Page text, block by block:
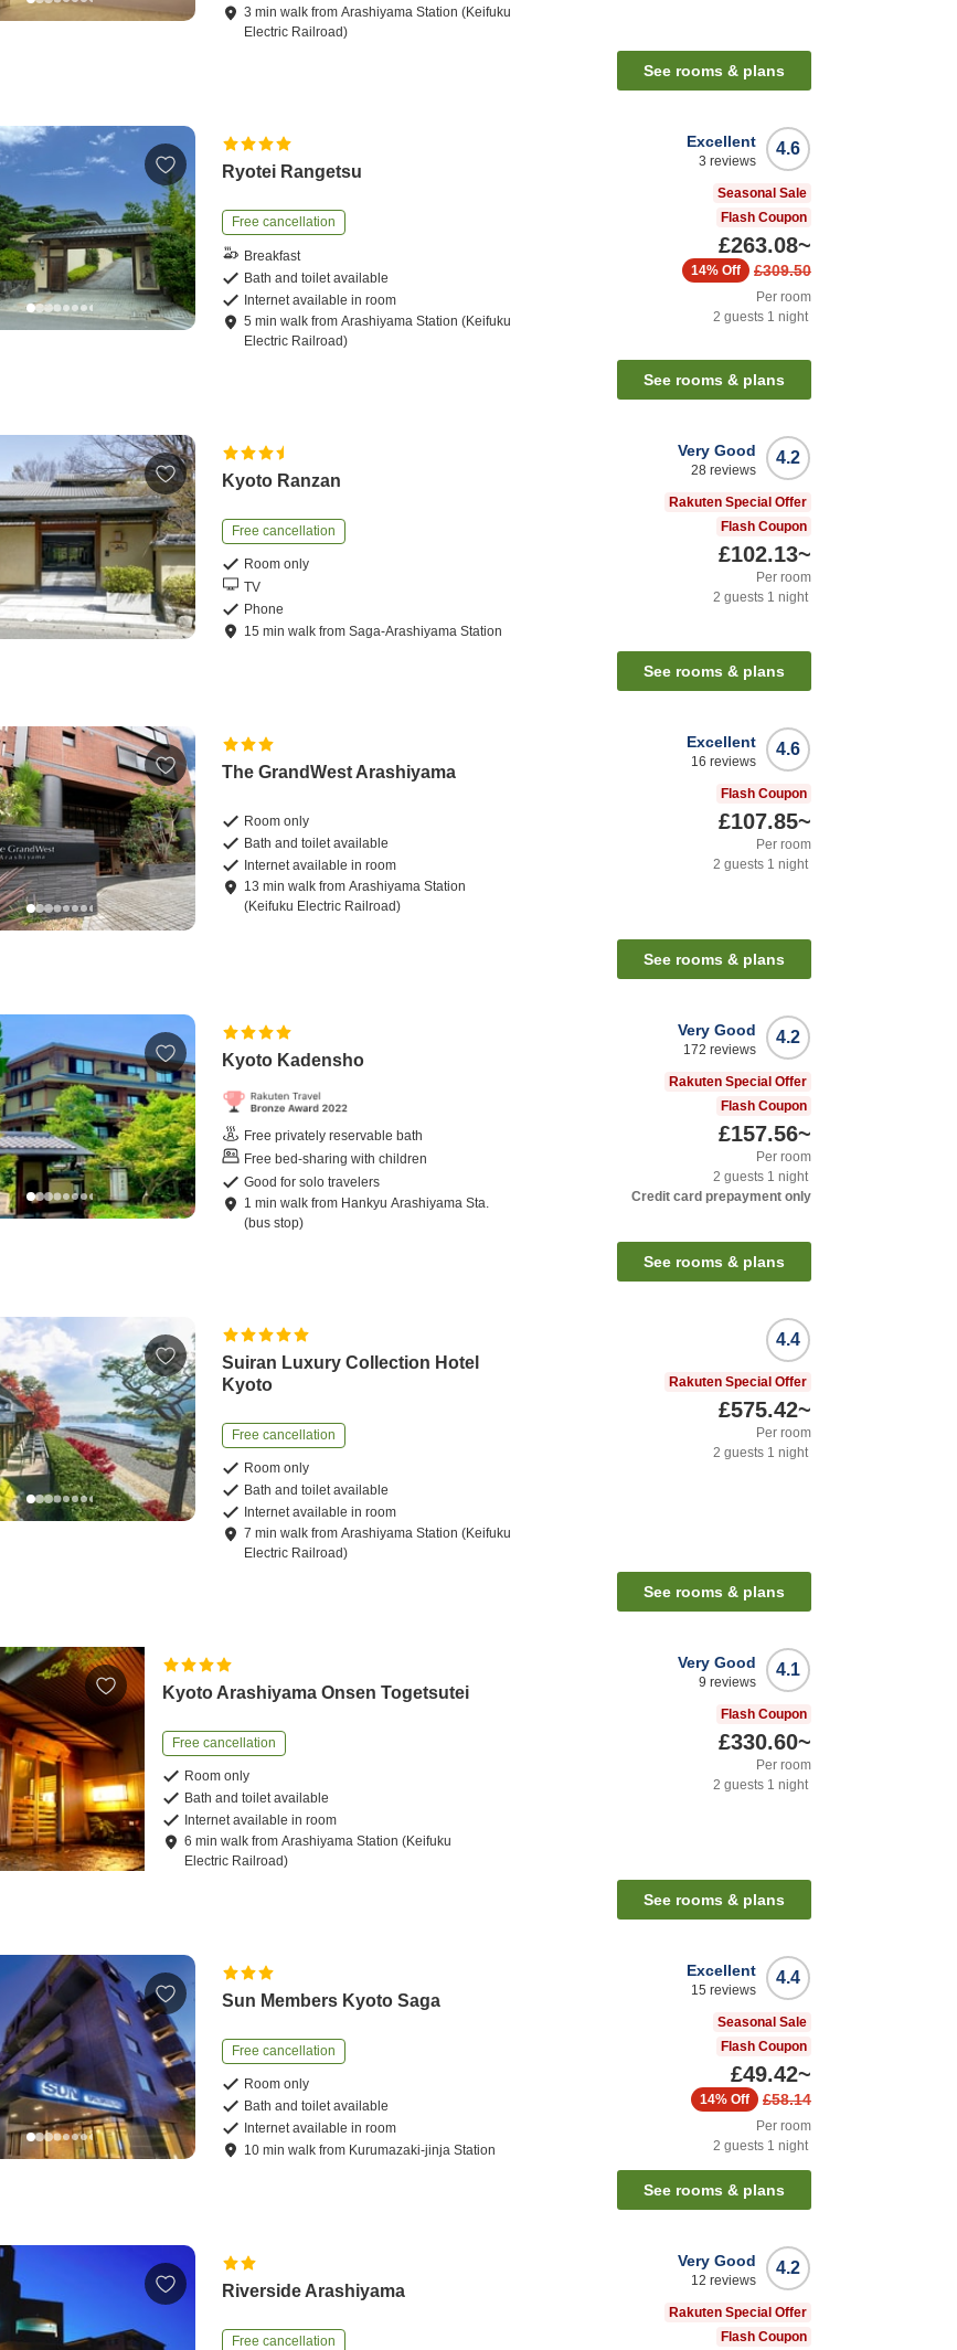
3 minwalk fromArashiyama Station (Keifuku
Electric Railroad)
See rooms & plans
Ryotei Rangetsu
Free cancellation
Breakfast
Bath and toilet available
Internet available in room
5 minwalk fromArashiyama Station (Keifuku
Electric Railroad)
4.6
Excellent
3 reviews
Seasonal Sale
Flash Coupon
£263.08~
£309.50
14% Off
Per room
2 guests 1 night
See rooms & plans
Kyoto Ranzan
Free cancellation
Room only
TV
Phone
15 minwalk fromSaga-Arashiyama Station
4.2
Very Good
28 reviews
Rakuten Special Offer
Flash Coupon
£102.13~
Per room
2 guests 1 night
See rooms & plans
The GrandWest Arashiyama
Room only
Bath and toilet available
Internet available in room
13 minwalk fromArashiyama Station
(Keifuku Electric Railroad)
4.6
Excellent
16 reviews
Flash Coupon
£107.85~
Per room
2 guests 1 night
See rooms & plans
Kyoto Kadensho
Free privately reservable bath
Free bed-sharing with children
Good for solo travelers
1 minwalk from Hankyu Arashiyama Sta.
(bus stop)
4.2
Very Good
172 reviews
Rakuten Special Offer
Flash Coupon
£157.56~
Per room
2 guests 1 night
Credit card prepayment only
See rooms & plans
Suiran Luxury Collection Hotel
Kyoto
Free cancellation
Room only
Bath and toilet available
Internet available in room
7 minwalk fromArashiyama Station (Keifuku
Electric Railroad)
4.4
Rakuten Special Offer
£575.42~
Per room
2 guests 1 night
See rooms & plans
Kyoto Arashiyama Onsen Togetsutei
Free cancellation
Room only
Bath and toilet available
Internet available in room
6 minwalk fromArashiyama Station (Keifuku
Electric Railroad)
4.1
Very Good
9 reviews
Flash Coupon
£330.60~
Per room
2 guests 1 night
See rooms & plans
Sun Members Kyoto Saga
Free cancellation
Room only
Bath and toilet available
Internet available in room
10 minwalk from Kurumazaki-jinja Station
4.4
Excellent
15 reviews
Seasonal Sale
Flash Coupon
£49.42~
£58.14
14% Off
Per room
2 guests 1 night
See rooms & plans
Riverside Arashiyama
Free cancellation
4.2
Very Good
12 reviews
Rakuten Special Offer
Flash Coupon